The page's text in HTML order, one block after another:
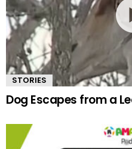
STORIES
Dog Escapes from a